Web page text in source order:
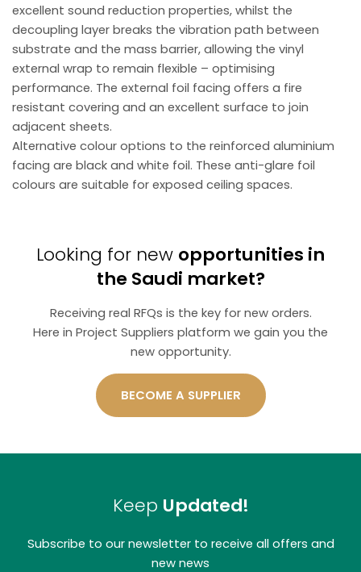
excellent sound reduction properties, whilst the
decoupling layer breaks the vibration path between
substrate and the mass barrier, allowing the vinyl
external wrap to remain flexible – optimising
performance. The external foil facing offers a fire
resistant covering and an excellent surface to join
adjacent sheets.
Alternative colour options to the reinforced aluminium
facing are black and white foil. These anti-glare foil
colours are suitable for exposed ceiling spaces.
Looking for new opportunities in
the Saudi market?
Receiving real RFQs is the key for new orders.
Here in Project Suppliers platform we gain you the
new opportunity.
BECOME A SUPPLIER
Keep Updated!
Subscribe to our newsletter to receive all offers and
new news